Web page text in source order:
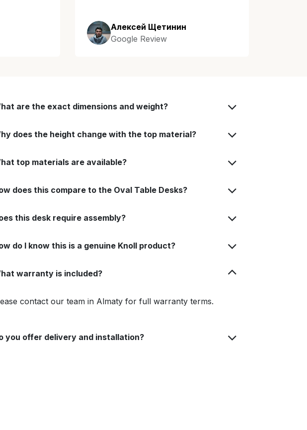
Алексей Щетинин
Google Review
are the exact dimensions and weight?
does the height change with the top material?
top materials are available?
does this compare to the Oval Table Desks?
this desk require assembly?
do I know this is a genuine Knoll product?
warranty is included?
contact our team in Almaty for full warranty terms.
you offer delivery and installation?